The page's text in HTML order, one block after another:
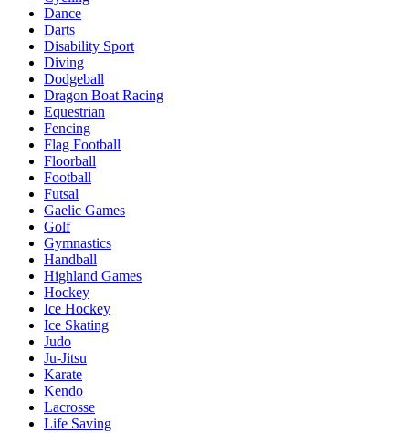
Dance
Darts
Disability Sport
Diving
Dodgeball
Dragon Boat Racing
Equestrian
Fencing
Flag Football
Floorball
Football
Futsal
Gaelic Games
Golf
Gymnastics
Handball
Highland Games
Hockey
Ice Hockey
Ice Skating
Judo
Ju-Jitsu
Karate
Kendo
Lacrosse
Life Saving